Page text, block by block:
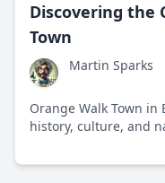
Discovering the
Town
Martin Sparks
Orange Walk Town
history, culture, and
experience.